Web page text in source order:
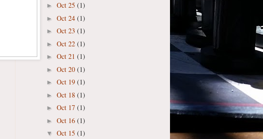
► Oct 25 (1)
► Oct 24 (1)
► Oct 23 (1)
► Oct 22 (1)
► Oct 21 (1)
► Oct 20 (1)
► Oct 19 (1)
► Oct 18 (1)
► Oct 17 (1)
► Oct 16 (1)
▼ Oct 15 (1)